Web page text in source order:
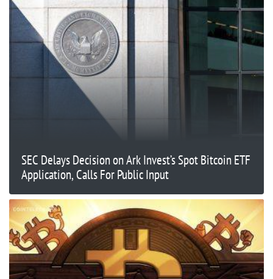
SEC Delays Decision on Ark Invest’s Spot Bitcoin ETF
Application, Calls For Public Input